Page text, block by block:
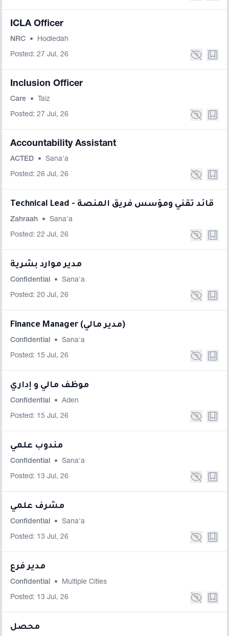
ICLA Officer
NRC • Hodiedah
Posted: 27 Jul, 26
Inclusion Officer
Care • Taiz
Posted: 27 Jul, 26
Accountability Assistant
ACTED • Sana'a
Posted: 26 Jul, 26
Technical Lead - قائد تقني ومؤسس فريق المنصة
Zahraah • Sana'a
Posted: 22 Jul, 26
مدير موارد بشرية
Confidential • Sana'a
Posted: 20 Jul, 26
Finance Manager (مدير مالي)
Confidential • Sana'a
Posted: 15 Jul, 26
موظف مالي و إداري
Confidential • Aden
Posted: 15 Jul, 26
مندوب علمي
Confidential • Sana'a
Posted: 13 Jul, 26
مشرف علمي
Confidential • Sana'a
Posted: 13 Jul, 26
مدير فرع
Confidential • Multiple Cities
Posted: 13 Jul, 26
محصل